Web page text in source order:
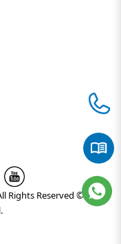
Rights Reserved ©